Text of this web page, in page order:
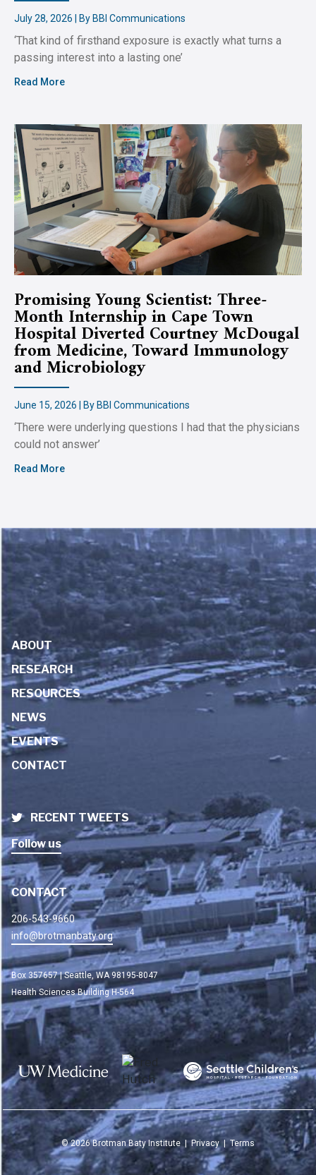
July 28, 2026 | By BBI Communications
‘That kind of firsthand exposure is exactly what turns a
passing interest into a lasting one’
Read More
Promising Young Scientist: Three-
Month Internship in Cape Town
Hospital Diverted Courtney McDougal
from Medicine, Toward Immunology
and Microbiology
June 15, 2026 | By BBI Communications
‘There were underlying questions I had that the physicians
could not answer’
Read More
ABOUT
RESEARCH
RESOURCES
NEWS
EVENTS
CONTACT
RECENT TWEETS
Follow us
CONTACT
206-543-9660
info@brotmanbaty.org
Box 357657 | Seattle, WA 98195-8047
Health Sciences Building H-564
©2026Brotman Baty Institute | Privacy |Terms